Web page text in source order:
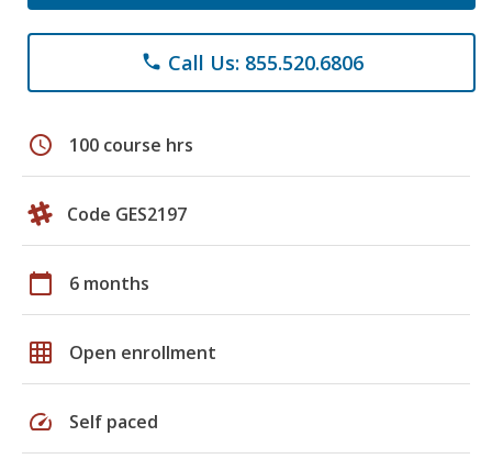
phone Call Us: 855.520.6806
schedule 100 course hrs
Code GES2197
calendar_today 6 months
grid_on Open enrollment
speed Self paced